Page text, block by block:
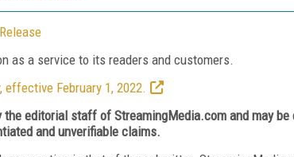
as a service to its readers and customers.
February 1, 2022.
editorial staff of StreamingMedia.com and may
and unverifiable claims.